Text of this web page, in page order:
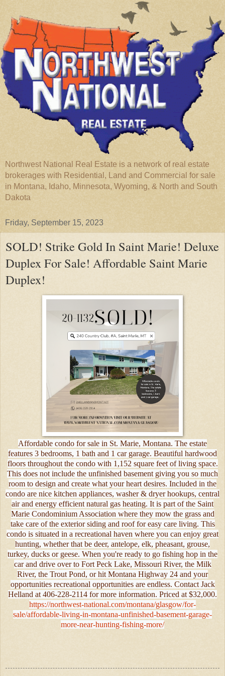
Northwest National Real Estate is a network of real estate
brokerages with Residential, Land and Commercial for sale
in Montana, Idaho, Minnesota, Wyoming, & North and South
Dakota
Friday, September 15, 2023
SOLD! Strike Gold In Saint Marie! Deluxe
Duplex For Sale! Affordable Saint Marie
Duplex!
Affordable condo for sale in St. Marie, Montana. The estate
features 3 bedrooms, 1 bath and 1 car garage. Beautiful hardwood
floors throughout the condo with 1,152 square feet of living space.
This does not include the unfinished basement giving you so much
room to design and create what your heart desires. Included in the
condo are nice kitchen appliances, washer & dryer hookups, central
air and energy efficient natural gas heating. It is part of the Saint
Marie Condominium Association where they mow the grass and
take care of the exterior siding and roof for easy care living. This
condo is situated in a recreational haven where you can enjoy great
hunting, whether that be deer, antelope, elk, pheasant, grouse,
turkey, ducks or geese. When you're ready to go fishing hop in the
car and drive over to Fort Peck Lake, Missouri River, the Milk
River, the Trout Pond, or hit Montana Highway 24 and your
opportunities recreational opportunities are endless. Contact Jack
Helland at 406-228-2114 for more information. Priced at $32,000.
https://northwest-national.com/montana/glasgow/for-
sale/affordable-living-in-montana-unfinished-basement-garage-
more-near-hunting-fishing-more/